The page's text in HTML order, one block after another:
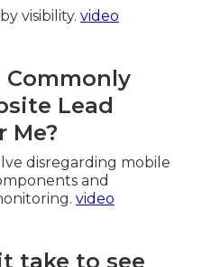
visibility. video
Commonly
Lead
Me?
disregarding mobile
and
video
take to see